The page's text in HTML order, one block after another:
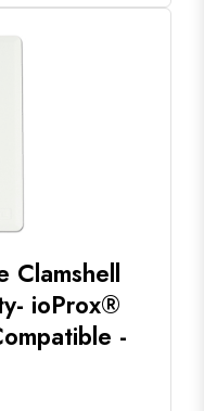
Clamshell
ioProx®
-